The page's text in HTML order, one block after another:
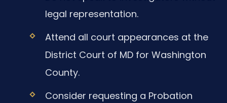
legal representation.
Attend all court appearances at the
District Court of MD for Washington
County.
Consider requesting a Probation